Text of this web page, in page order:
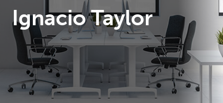
Ignacio Taylor